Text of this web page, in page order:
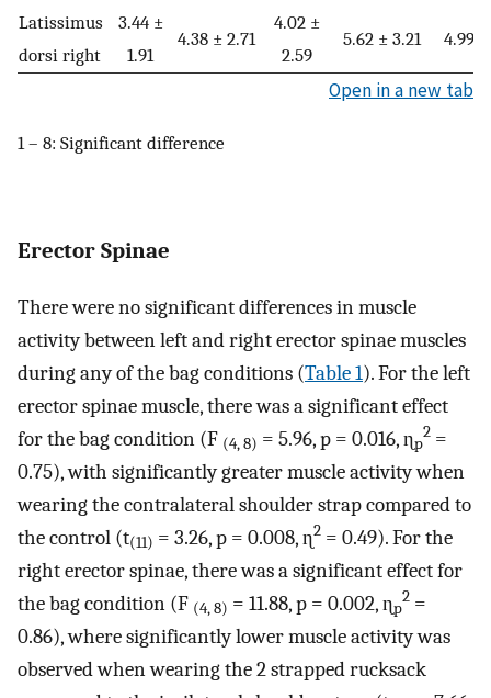
Latissimus
dorsi right
3.44 ±
1.91
4.38 ± 2.71
4.02 ±
2.59
5.62 ± 3.21 4.99
Open in a new tab
1 – 8: Significant difference
Erector Spinae
There were no significant differences in muscle
activity between left and right erector spinae muscles
during any of the bag conditions (Table 1). For the left
erector spinae muscle, there was a significant effect
for the bag condition (F (4, 8) = 5.96, p = 0.016, ɳp
2 =
0.75), with significantly greater muscle activity when
wearing the contralateral shoulder strap compared to
the control (t(11) = 3.26, p = 0.008, ɳ2 = 0.49). For the
right erector spinae, there was a significant effect for
the bag condition (F (4, 8) = 11.88, p = 0.002, ɳp
2 =
0.86), where significantly lower muscle activity was
observed when wearing the 2 strapped rucksack